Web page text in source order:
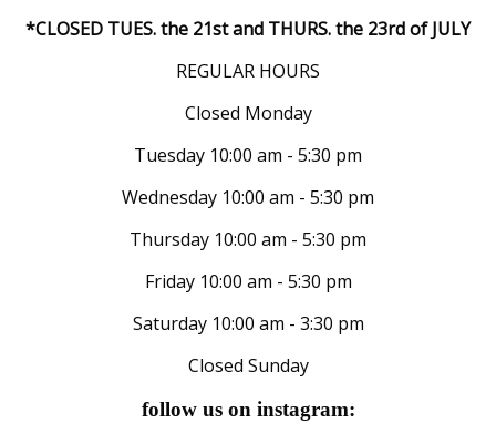
*CLOSED TUES. the 21st and THURS. the 23rd of JULY
REGULAR HOURS
Closed Monday
Tuesday 10:00 am - 5:30 pm
Wednesday 10:00 am - 5:30 pm
Thursday 10:00 am - 5:30 pm
Friday 10:00 am - 5:30 pm
Saturday 10:00 am - 3:30 pm
Closed Sunday
follow us on instagram: